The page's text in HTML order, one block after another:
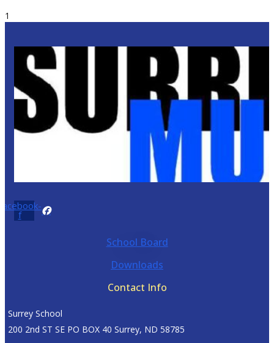
1
f
School Board
Downloads
Contact Info
Surrey School
200 2nd ST SE PO BOX 40 Surrey, ND 58785